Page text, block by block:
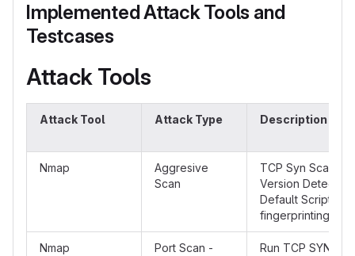
Implemented Attack Tools and
Testcases
Attack Tools
Attack Tool Attack Type Description
Nmap
Aggresive
Scan
TCP Syn Scan
Version
Default Scripts
fingerprinting
Nmap
Port Scan -
Run TCP SYN